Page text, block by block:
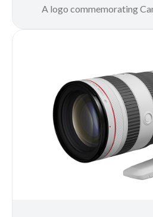
A logo commemorating